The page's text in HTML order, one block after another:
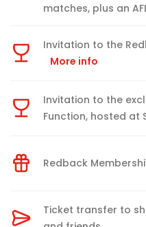
matches, plus an
Invitation to the
More info
Invitation to the
Function, hosted at
Redback
Ticket transfer to